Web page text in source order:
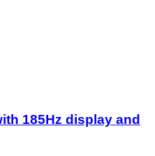
185Hz display and